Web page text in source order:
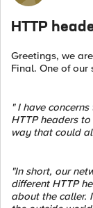
HTTP
Greetings, we
Final. One of our
" I have
HTTP headers
way that could
"In short, our
different HTTP
about the caller.